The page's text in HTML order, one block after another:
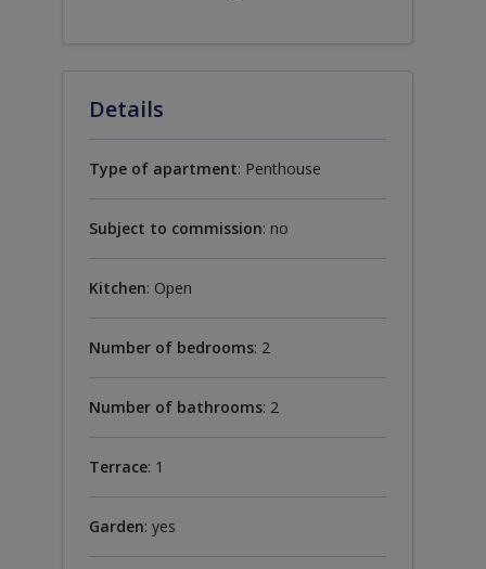
Details
Type of apartment: Penthouse
Subject to commission: no
Kitchen: Open
Number of bedrooms: 2
Number of bathrooms: 2
Terrace: 1
Garden: yes